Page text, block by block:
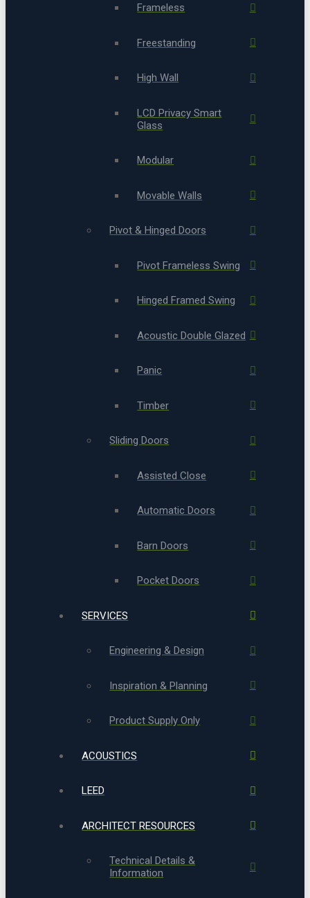
Frameless
Freestanding
High Wall
LCD Privacy Smart
Glass
Modular
Movable Walls
Pivot & Hinged Doors
Pivot Frameless Swing
Hinged Framed Swing
Acoustic Double Glazed
Panic
Timber
Sliding Doors
Assisted Close
Automatic Doors
Barn Doors
Pocket Doors
SERVICES
Engineering & Design
Inspiration & Planning
Product Supply Only
ACOUSTICS
LEED
ARCHITECT RESOURCES
Technical Details &
Information